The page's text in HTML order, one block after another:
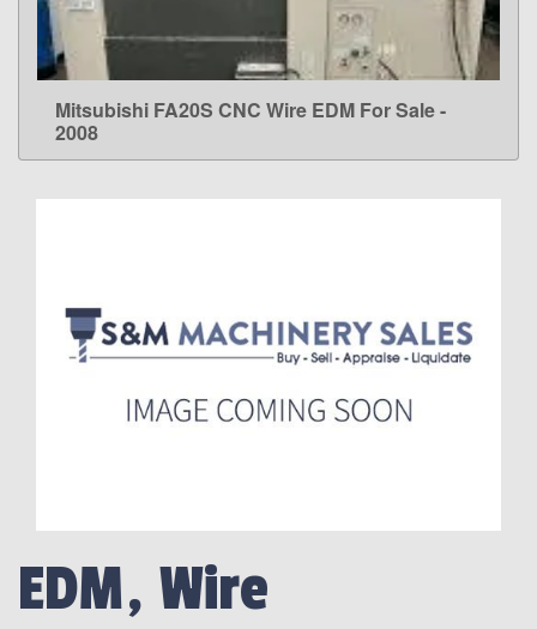
LEARN MORE
Mitsubishi FA20S CNC Wire EDM For Sale -
2008
EDM, Wire